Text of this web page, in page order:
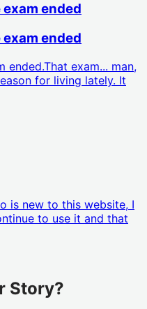
ended
ended
ended.That exam... man,
for living lately. It
is new to this website, I
to use it and that
Story?